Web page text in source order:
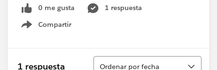
I know this is quite confusing but if anyone has advice
I would appreciate it!
0 me gusta
1 respuesta
Compartir
Show menu
1 respuesta
Ordenar
Ordenar por fecha